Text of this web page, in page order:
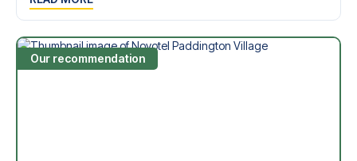
Dickinson Stadium in the Premier League?
Contact us today, and let us help you make your football
trip dream come true.
Our recommendation